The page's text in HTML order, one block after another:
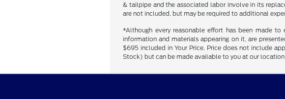
& tailpipe and the associated labor involve in its
are not included, but may be required to additional
*Although every reasonable effort has been made
information and materials appearing on it, are
$695 included in Your Price. Price does not include
Stock) but can be made available to you at our